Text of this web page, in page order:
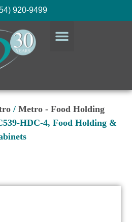
920-9499
/Metro - Food Holding
HDC-4, Food Holding &